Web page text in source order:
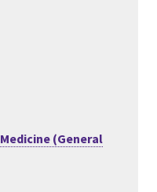
Medicine (General